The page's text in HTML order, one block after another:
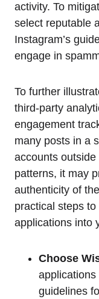
activity. To
select reputable
Instagram’s
engage in
To further
third-party
engagement
many posts in a
accounts outside
patterns, it may
authenticity of
practical steps
applications into
Choose
applications
guidelines